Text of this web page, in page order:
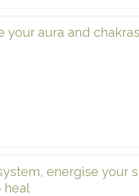
your aura and
energise your
heal